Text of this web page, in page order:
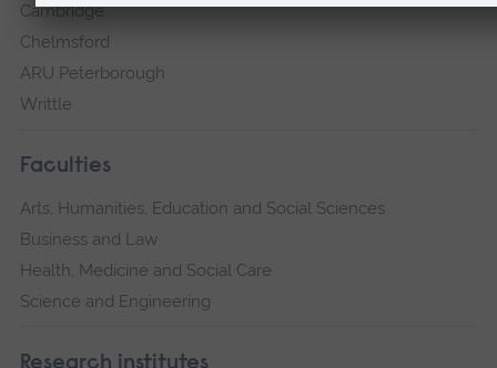
Cambridge
Chelmsford
ARU Peterborough
Writtle
Faculties
Arts, Humanities, Education and Social Sciences
Business and Law
Health, Medicine and Social Care
Science and Engineering
Research institutes